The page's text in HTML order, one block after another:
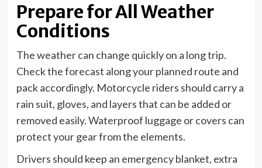
Prepare for All Weather
Conditions
The weather can change quickly on a long trip.
Check the forecast along your planned route and
pack accordingly. Motorcycle riders should carry a
rain suit, gloves, and layers that can be added or
removed easily. Waterproof luggage or covers can
protect your gear from the elements.
Drivers should keep an emergency blanket, extra